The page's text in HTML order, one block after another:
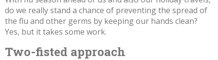
do we really stand a chance of preventing the spread of
the flu and other germs by keeping our hands clean?
Yes, but it takes some work.
Two-fisted approach